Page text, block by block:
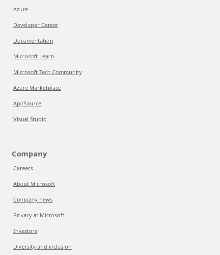
Azure
Developer Center
Documentation
Microsoft Learn
Microsoft Tech Community
Azure Marketplace
AppSource
Visual Studio
Company
Careers
About Microsoft
Company news
Privacy at Microsoft
Investors
Diversity and inclusion